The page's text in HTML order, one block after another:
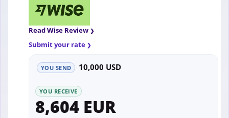
Read Wise Review
Submit your rate
YOU SEND 10,000 USD
YOU RECEIVE
8,604 EUR